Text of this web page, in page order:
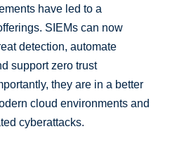
have led to a
SIEMs can now
detection, automate
support zero trust
they are in a better
cloud environments and
cyberattacks.